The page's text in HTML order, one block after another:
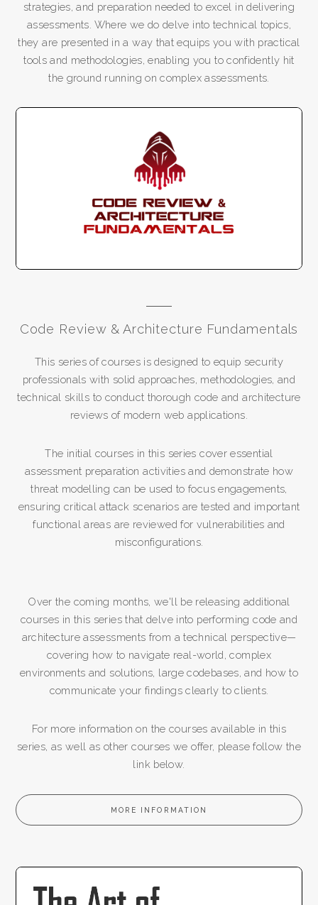
strategies, and preparation needed to excel in delivering
assessments. Where we do delve into technical topics,
they are presented in a way that equips you with practical
tools and methodologies, enabling you to confidently hit
the ground running on complex assessments.
Code Review & Architecture Fundamentals
This series of courses is designed to equip security
professionals with solid approaches, methodologies, and
technical skills to conduct thorough code and architecture
reviews of modern web applications.
The initial courses in this series cover essential
assessment preparation activities and demonstrate how
threat modelling can be used to focus engagements,
ensuring critical attack scenarios are tested and important
functional areas are reviewed for vulnerabilities and
misconfigurations.
Over the coming months, we'll be releasing additional
courses in this series that delve into performing code and
architecture assessments from a technical perspective—
covering how to navigate real-world, complex
environments and solutions, large codebases, and how to
communicate your findings clearly to clients.
For more information on the courses available in this
series, as well as other courses we offer, please follow the
link below.
MORE INFORMATION